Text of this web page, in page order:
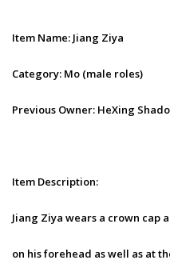
Item Name: Jiang Ziya
Category: Mo (male roles)
Previous Owner: HeXing
Item Description:
Jiang Ziya wears a crown cap
on his forehead as well as at